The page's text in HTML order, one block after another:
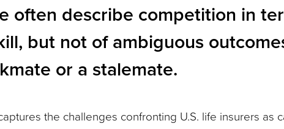
tier
often describe competition in
but not of ambiguous
or a stalemate.
the challenges confronting U.S. life insurers